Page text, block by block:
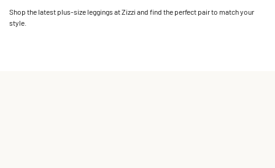
Shop the latest plus-size leggings at Zizzi and find the perfect pair to match your
style.